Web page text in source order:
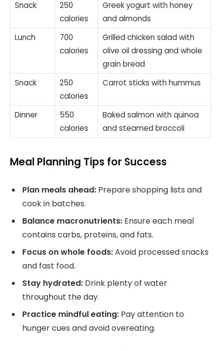
Snack
250
calories
Greek yogurt with honey
and almonds
Lunch
700
calories
Grilled chicken salad with
olive oil dressing and whole
grain bread
Snack
250
calories
Carrot sticks with hummus
Dinner
550
calories
Baked salmon with quinoa
and steamed broccoli
Meal Planning Tips for Success
Plan meals ahead: Prepare shopping lists and
cook in batches.
Balance macronutrients: Ensure each meal
contains carbs, proteins, and fats.
Focus on whole foods:Avoid processed snacks
and fast food.
Stay hydrated: Drink plenty of water
throughout the day.
Practice mindful eating: Pay attention to
hunger cues and avoid overeating.